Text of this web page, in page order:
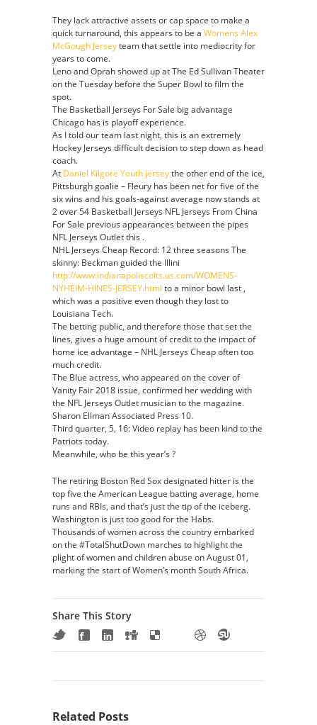
They lack attractive assets or cap space to make a
quick turnaround, this appears to be a Womens Alex
McGough Jerseyteam that settle into mediocrity for
years to come.
Leno and Oprah showed up at The Ed Sullivan Theater
on the Tuesday before the Super Bowl to film the
spot.
The Basketball Jerseys For Sale big advantage
Chicago has is playoff experience.
As I told our team last night, this is an extremely
Hockey Jerseys difficult decision to step down as head
coach.
At Daniel Kilgore Youth jerseythe other end of the ice,
Pittsburgh goalie – Fleury has been net for five of the
six wins and his goals-against average now stands at
2 over 54 Basketball Jerseys NFL Jerseys From China
For Sale previous appearances between the pipes
NFL Jerseys Outlet this .
NHL Jerseys Cheap Record: 12 three seasons The
skinny: Beckman guided the Illini
http://www.indianapoliscolts.us.com/WOMENS-
NYHEIM-HINES-JERSEY.html to a minor bowl last ,
which was a positive even though they lost to
Louisiana Tech.
The betting public, and therefore those that set the
lines, gives a huge amount of credit to the impact of
home ice advantage – NHL Jerseys Cheap often too
much credit.
The Blue actress, who appeared on the cover of
Vanity Fair 2018 issue, confirmed her wedding with
the NFL Jerseys Outlet musician to the magazine.
Sharon Ellman Associated Press 10.
Third quarter, 5, 16: Video replay has been kind to the
Patriots today.
Meanwhile, who be this year’s ?
The retiring Boston Red Sox designated hitter is the
top five the American League batting average, home
runs and RBIs, and that’s just the tip of the iceberg.
Washington is just too good for the Habs.
Thousands of women across the country embarked
on the #TotalShutDown marches to highlight the
plight of women and children abuse on August 01,
marking the start of Women’s month South Africa.
Share This Story
Related Posts